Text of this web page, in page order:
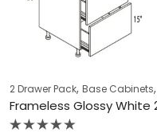
2 Drawer Pack, Base Cabinets,